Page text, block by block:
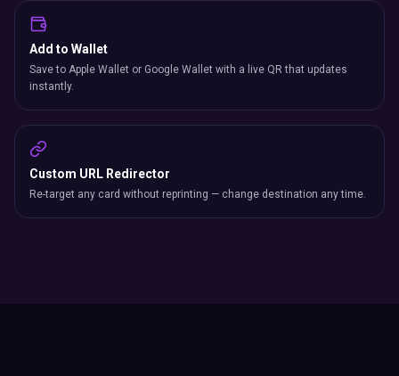
Add to Wallet
Save to Apple Wallet or Google Wallet with a live QR that updates
instantly.
Custom URL Redirector
Re-target any card without reprinting — change destination any time.